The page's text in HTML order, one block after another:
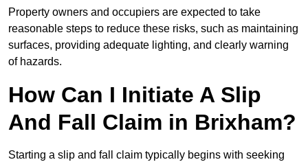
Property owners and occupiers are expected to take
reasonable steps to reduce these risks, such as maintaining
surfaces, providing adequate lighting, and clearly warning
of hazards.
How Can I Initiate A Slip
And Fall Claim in Brixham?
Starting a slip and fall claim typically begins with seeking